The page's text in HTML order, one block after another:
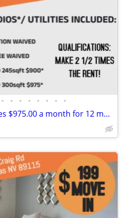
• • • • • • • •
Full Rent Including Utilities $975.00 a month for 12 month lease!!!